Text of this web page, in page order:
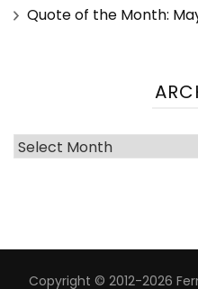
Quote of the Month:
Copyright © 2012-2026